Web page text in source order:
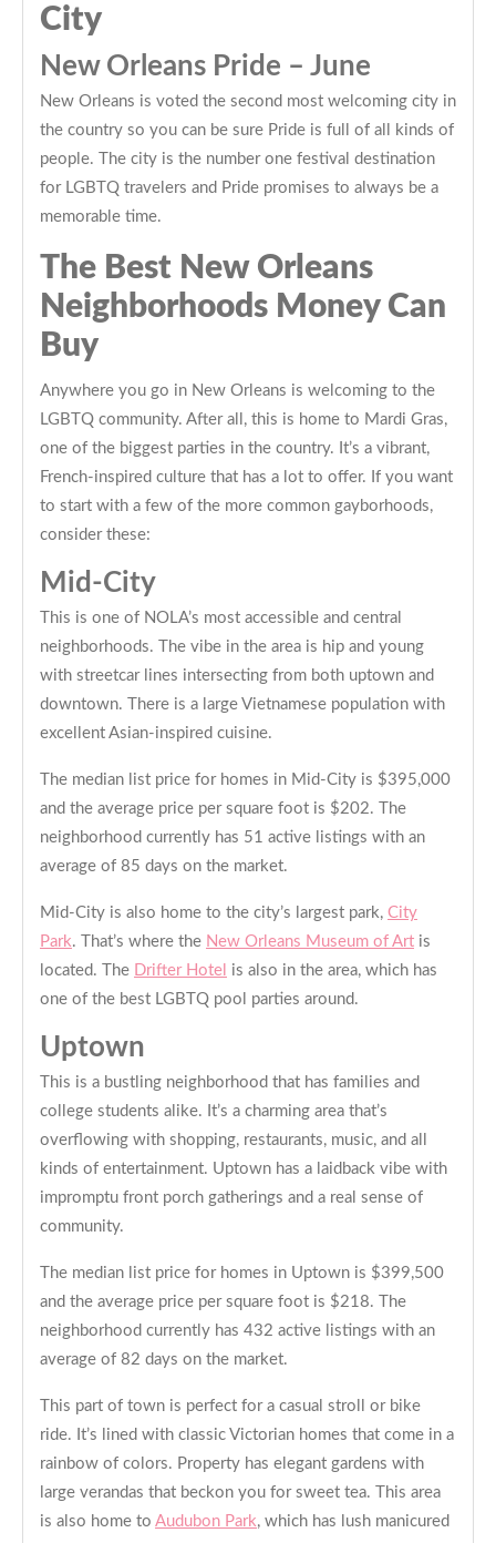
City
New Orleans Pride – June
New Orleans is voted the second most welcoming city in
the country so you can be sure Pride is full of all kinds of
people. The city is the number one festival destination
for LGBTQ travelers and Pride promises to always be a
memorable time.
The Best New Orleans
Neighborhoods Money Can
Buy
Anywhere you go in New Orleans is welcoming to the
LGBTQ community. After all, this is home to Mardi Gras,
one of the biggest parties in the country. It’s a vibrant,
French-inspired culture that has a lot to offer. If you want
to start with a few of the more common gayborhoods,
consider these:
Mid-City
This is one of NOLA’s most accessible and central
neighborhoods. The vibe in the area is hip and young
with streetcar lines intersecting from both uptown and
downtown. There is a large Vietnamese population with
excellent Asian-inspired cuisine.
The median list price for homes in Mid-City is $395,000
and the average price per square foot is $202. The
neighborhood currently has 51 active listings with an
average of 85 days on the market.
Mid-City is also home to the city’s largest park, City
Park. That’s where the New Orleans Museum of Art is
located. The Drifter Hotel is also in the area, which has
one of the best LGBTQ pool parties around.
Uptown
This is a bustling neighborhood that has families and
college students alike. It’s a charming area that’s
overflowing with shopping, restaurants, music, and all
kinds of entertainment. Uptown has a laidback vibe with
impromptu front porch gatherings and a real sense of
community.
The median list price for homes in Uptown is $399,500
and the average price per square foot is $218. The
neighborhood currently has 432 active listings with an
average of 82 days on the market.
This part of town is perfect for a casual stroll or bike
ride. It’s lined with classic Victorian homes that come in a
rainbow of colors. Property has elegant gardens with
large verandas that beckon you for sweet tea. This area
is also home to Audubon Park, which has lush manicured